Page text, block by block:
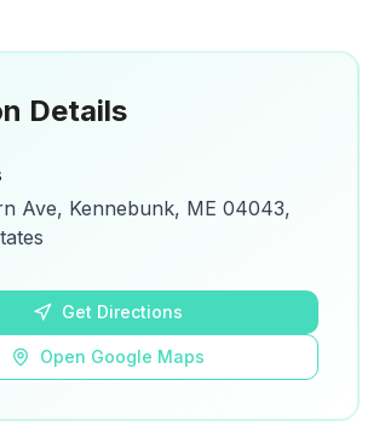
Maps for directions and
Details
Ave, Kennebunk, ME 04043,
Get Directions
Open Google Maps